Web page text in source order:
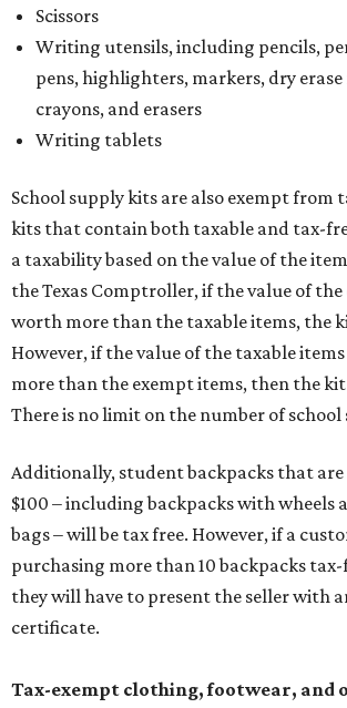
Scissors
Writing utensils, including pencils,
pens, highlighters, markers, dry
crayons, and erasers
Writing tablets
School supply kits are also exempt from
kits that contain both taxable and tax-
a taxability based on the value of the
the Texas Comptroller, if the value of
worth more than the taxable items, the
However, if the value of the taxable
more than the exempt items, then the
There is no limit on the number of school
Additionally, student backpacks that are
$100 – including backpacks with wheels
bags – will be tax free. However, if a
purchasing more than 10 backpacks
they will have to present the seller with
certificate.
Tax-exempt clothing, footwear, and